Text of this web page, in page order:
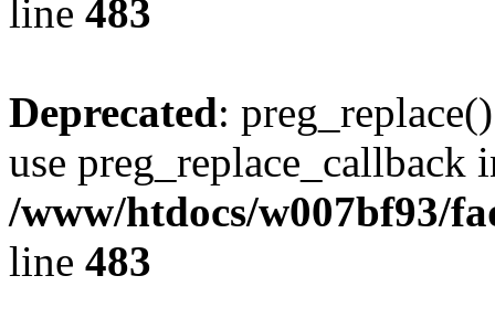
line 483
Deprecated:
use preg_replace_callback
/www/htdocs/w007bf93/
line 483